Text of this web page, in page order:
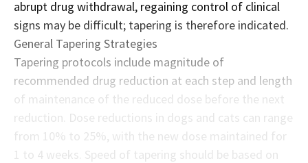
abrupt drug withdrawal, regaining control of clinical
signs may be difficult; tapering is therefore indicated.
General Tapering Strategies
Tapering protocols include magnitude of
recommended drug reduction at each step and length
of maintenance of the reduced dose before the next
reduction. Dose reductions in dogs and cats can range
from 10% to 25%, with the new dose maintained for
1 to 4 weeks. Speed of tapering should be based on